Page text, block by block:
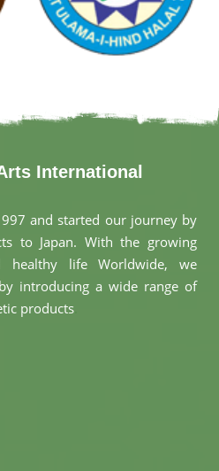
International
and started our journey by
to Japan. With the growing
healthy life Worldwide, we
introducing a wide range of
products